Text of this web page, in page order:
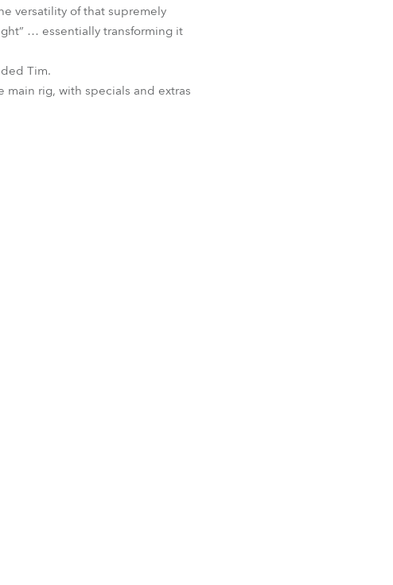
versatility of that supremely
… essentially transforming it
Tim.
main rig, with specials and extras